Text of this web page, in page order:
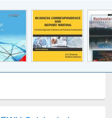
writing
treatment and